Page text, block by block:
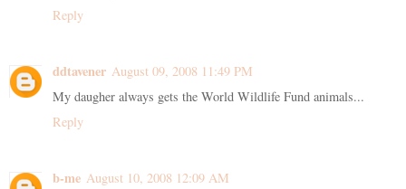
Reply
ddtavener August 09, 2008 11:49 PM
My daugher always gets the World Wildlife Fund animals...
Reply
b-me August 10, 2008 12:09 AM